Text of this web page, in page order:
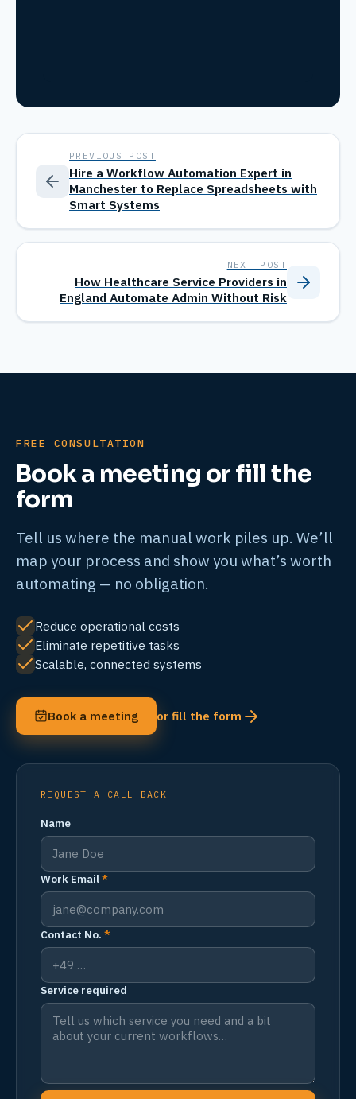
PREVIOUS POST
Hire a Workflow Automation Expert in
Manchester to Replace Spreadsheets with
Smart Systems
NEXT POST
How Healthcare Service Providers in
England Automate Admin Without Risk
FREE CONSULTATION
Book a meeting or fill the
form
Tell us where the manual work piles up. We’ll
map your process and show you what’s worth
automating — no obligation.
Reduce operational costs
Eliminate repetitive tasks
Scalable, connected systems
Book a meeting or fill the form
REQUEST A CALL BACK
Name
Work Email*
Contact No. *
Service required